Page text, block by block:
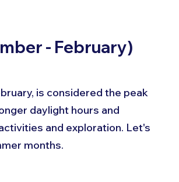
- February)
is considered the peak
daylight hours and
and exploration. Let's
months.